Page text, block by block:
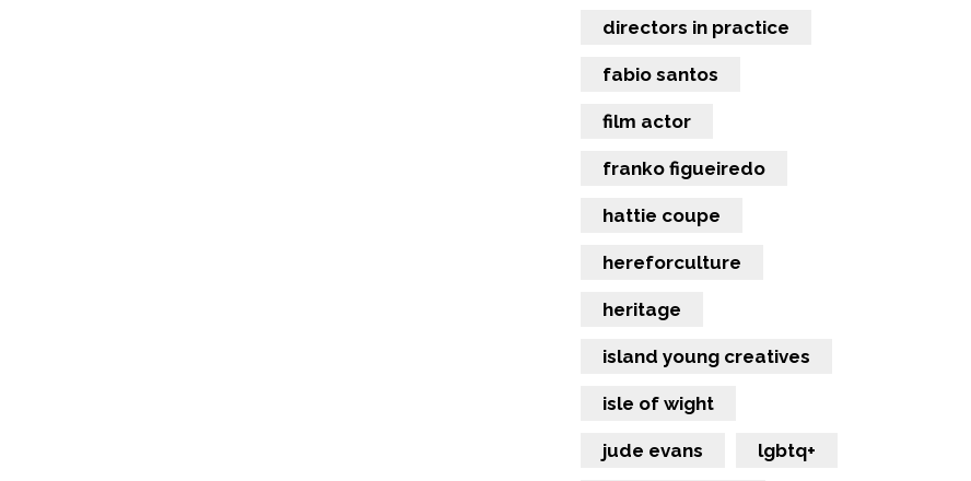
directors in practice
fabio santos
film actor
franko figueiredo
hattie coupe
hereforculture
heritage
island young creatives
isle of wight
jude evans lgbtq+